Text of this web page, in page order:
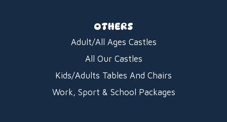
OTHERS
Adult/All Ages Castles
All Our Castles
Kids/Adults Tables And Chairs
Work, Sport & School Packages